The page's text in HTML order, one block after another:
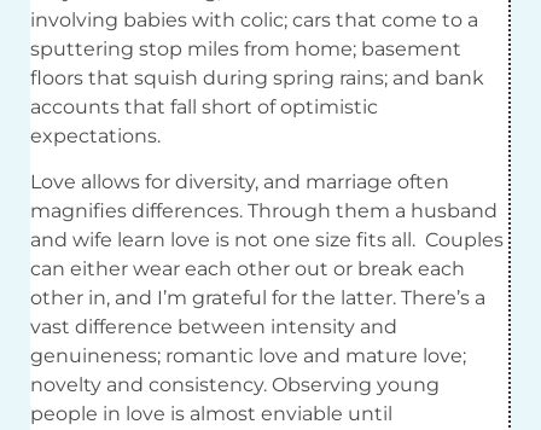
involving babies with colic; cars that come to a
sputtering stop miles from home; basement
floors that squish during spring rains; and bank
accounts that fall short of optimistic
expectations.
Love allows for diversity, and marriage often
magnifies differences. Through them a husband
and wife learn love is not one size fits all. Couples
can either wear each other out or break each
other in, and I’m grateful for the latter. There’s a
vast difference between intensity and
genuineness; romantic love and mature love;
novelty and consistency. Observing young
people in love is almost enviable until